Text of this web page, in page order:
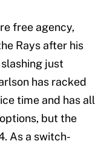
free agency,
Rays after his
just
has racked
time and has all
but the
As a switch-